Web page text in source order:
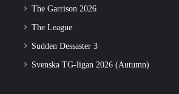
The Garrison 2026
The League
Sudden Dessaster 3
Svenska TG-ligan 2026 (Autumn)